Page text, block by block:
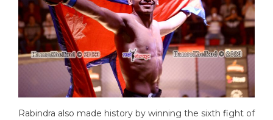
Rabindra also made history by winning the sixth fight of